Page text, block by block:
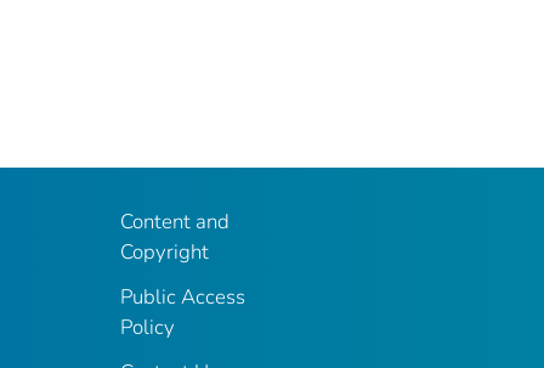
Content and
Copyright
Public Access
Policy